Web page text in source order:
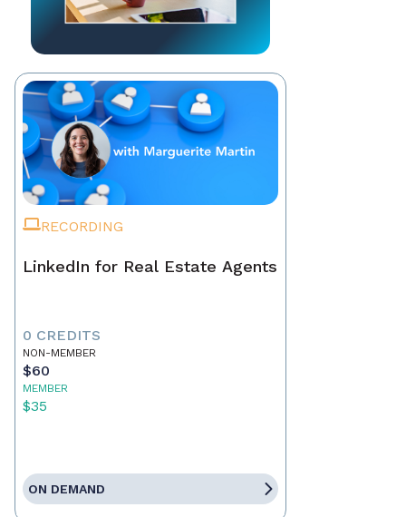
RECORDING
LinkedIn for Real Estate Agents
0 CREDITS
NON-MEMBER
$60
MEMBER
$35
ON DEMAND